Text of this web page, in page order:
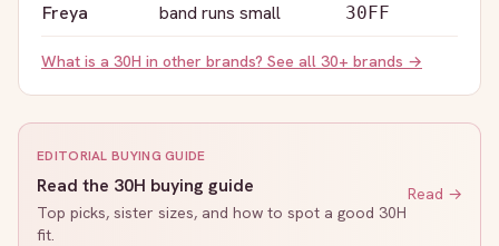
Freya band runs small 30FF
What is a 30H in other brands? See all 30+ brands →
EDITORIAL BUYING GUIDE
Read the 30H buying guide
Top picks, sister sizes, and how to spot a good 30H
fit.
Read →